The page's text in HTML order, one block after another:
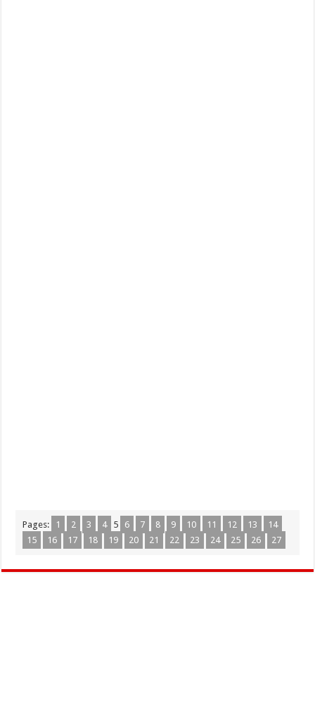
Pages: 1 2 3 4 5 6 7 8 9 10 11 12 13
14
15
16 17 18 19 20 21 22 23 24 25 26 27